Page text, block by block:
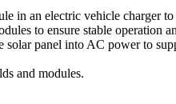
in an electric vehicle charger
to ensure stable operation
panel into AC power to
and modules.